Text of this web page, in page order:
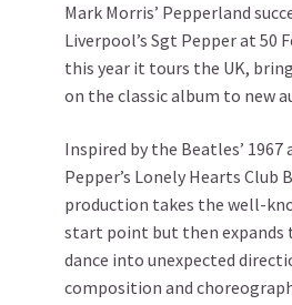
Mark Morris’ Pepperland
Liverpool’s Sgt Pepper at 50
this year it tours the UK,
on the classic album to new
Inspired by the Beatles’ 1967
Pepper’s Lonely Hearts Club
production takes the well-
start point but then expands
dance into unexpected
composition and